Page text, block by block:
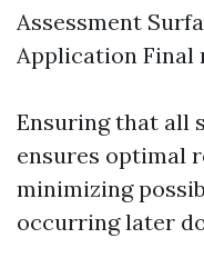
Assessment
Application Final
Ensuring that all
ensures optimal
minimizing
occurring later